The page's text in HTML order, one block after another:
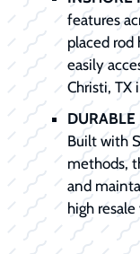
features
placed rod
easily
Christi, TX
DURABLE
Built with
methods,
and
high resale